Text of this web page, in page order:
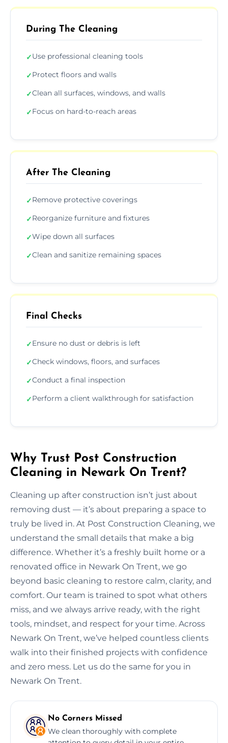
During The Cleaning
✓Use professional cleaning tools
✓Protect floors and walls
✓Clean all surfaces, windows, and walls
✓Focus on hard-to-reach areas
After The Cleaning
✓Remove protective coverings
✓Reorganize furniture and fixtures
✓Wipe down all surfaces
✓Clean and sanitize remaining spaces
Final Checks
✓Ensure no dust or debris is left
✓Check windows, floors, and surfaces
✓Conduct a final inspection
✓Perform a client walkthrough for satisfaction
Why Trust Post Construction
Cleaning in Newark On Trent?
Cleaning up after construction isn’t just about
removing dust — it’s about preparing a space to
truly be lived in. At Post Construction Cleaning, we
understand the small details that make a big
difference. Whether it’s a freshly built home or a
renovated office in Newark On Trent, we go
beyond basic cleaning to restore calm, clarity, and
comfort. Our team is trained to spot what others
miss, and we always arrive ready, with the right
tools, mindset, and respect for your time. Across
Newark On Trent, we’ve helped countless clients
walk into their finished projects with confidence
and zero mess. Let us do the same for you in
Newark On Trent.
No Corners Missed
We clean thoroughly with complete